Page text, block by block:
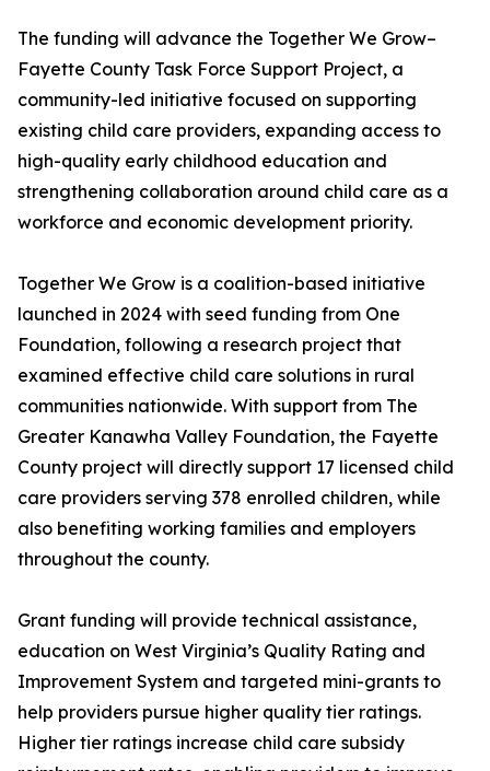
The funding will advance the Together We Grow–
Fayette County Task Force Support Project, a
community-led initiative focused on supporting
existing child care providers, expanding access to
high-quality early childhood education and
strengthening collaboration around child care as a
workforce and economic development priority.
Together We Grow is a coalition-based initiative
launched in 2024 with seed funding from One
Foundation, following a research project that
examined effective child care solutions in rural
communities nationwide. With support from The
Greater Kanawha Valley Foundation, the Fayette
County project will directly support 17 licensed child
care providers serving 378 enrolled children, while
also benefiting working families and employers
throughout the county.
Grant funding will provide technical assistance,
education on West Virginia’s Quality Rating and
Improvement System and targeted mini-grants to
help providers pursue higher quality tier ratings.
Higher tier ratings increase child care subsidy